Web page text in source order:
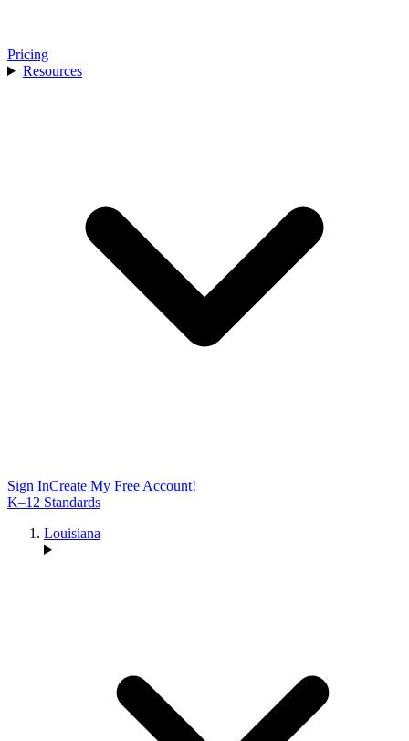
Pricing
Resources
Sign InCreate My Free Account!
K–12 Standards
Louisiana